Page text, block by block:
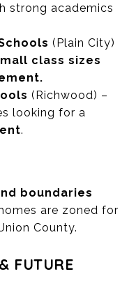
strong academics
(Plain City)
class sizes
(Richwood) –
looking for a
.
boundaries
are zoned for
County.
FUTURE